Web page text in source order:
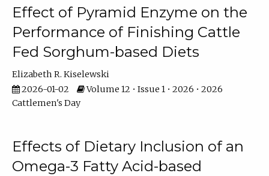
Effect of Pyramid Enzyme on the
Performance of Finishing Cattle
Fed Sorghum-based Diets
Elizabeth R. Kiselewski
2026-01-02
Volume 12 • Issue 1 • 2026 • 2026
Cattlemen's Day
Effects of Dietary Inclusion of an
Omega-3 Fatty Acid-based